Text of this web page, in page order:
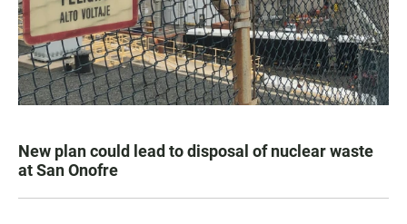
New plan could lead to disposal of nuclear waste
at San Onofre